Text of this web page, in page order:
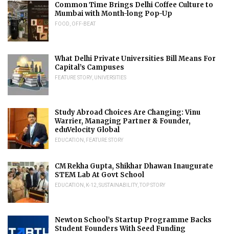
Common Time Brings Delhi Coffee Culture to
Mumbai with Month-long Pop-Up
FOOD, OFF-BEAT
What Delhi Private Universities Bill Means For
Capital’s Campuses
FEATURE STORY, UNIVERSITIES
Study Abroad Choices Are Changing: Vinu
Warrier, Managing Partner & Founder,
eduVelocity Global
EDUCATION , FEATURE STORY
CM Rekha Gupta, Shikhar Dhawan Inaugurate
STEM Lab At Govt School
EDUCATION , K-12,SUSTAINABILITY, TOP STORY
Newton School’s Startup Programme Backs
Student Founders With Seed Funding